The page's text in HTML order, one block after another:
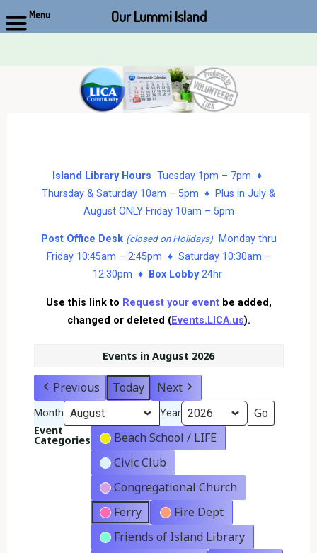
Island Library Hours Tuesday 1pm – 7pm ♦
Thursday & Saturday 10am – 5pm ♦ Plus in July &
August ONLY Friday 10am – 5pm
Post Office Desk (closed on Holidays)Monday thru
Friday 10:45am – 2:45pm ♦ Saturday 10:30am –
12:30pm ♦
Box Lobby24hr
Use this link to Request your eventbe added,
changed or deleted (Events.LICA.us).
Events in August 2026
Previous Today Next
Month Year
Event
Categories
Beach School / LIFE
Civic Club
Congregational Church
Ferry
Fire Dept
Friends of Island Library
Menu Our Lummi Island